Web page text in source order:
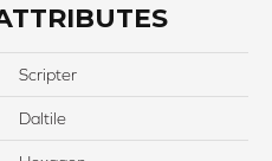
Scripter
Daltile